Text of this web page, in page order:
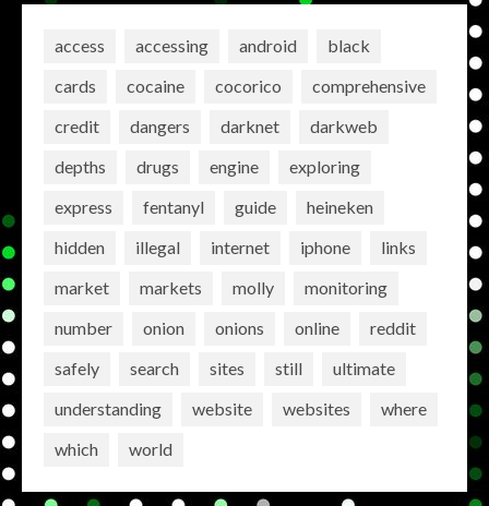
access accessing android
black
cards
cocaine cocorico
comprehensive
credit
dangers darknet
darkweb
depths
drugs engine
exploring
express
fentanyl guide
heineken
hidden
illegal internet iphone
links
market
markets molly
monitoring
number
onion onions online
reddit
safely
search sites still
ultimate
understanding
website websites
where
which
world